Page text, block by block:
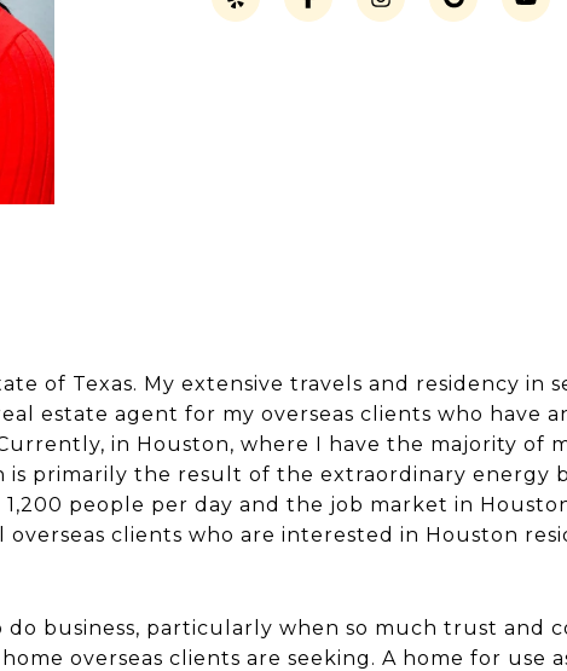
of Texas. My extensive travels and residency in
estate agent for my overseas clients who have
in Houston, where I have the majority of
primarily the result of the extraordinary energy
people per day and the job market in
overseas clients who are interested in Houston
business, particularly when so much trust and
overseas clients are seeking. A home for use